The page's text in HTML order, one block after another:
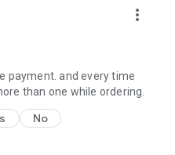
more_vert
payment. and every time
than one while ordering.
No